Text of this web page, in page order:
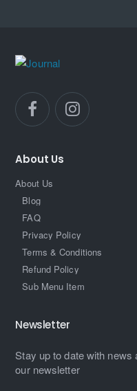
About Us
About Us
Blog
FAQ
Privacy Policy
Terms & Conditions
Refund Policy
Sub Menu Item
Newsletter
Stay up to date with
our newsletter